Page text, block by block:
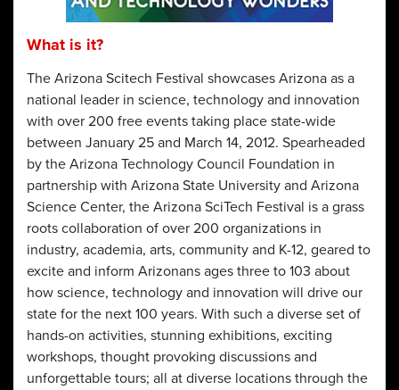
What is it?
The Arizona Scitech Festival showcases Arizona as a
national leader in science, technology and innovation
with over 200 free events taking place state-wide
between January 25 and March 14, 2012. Spearheaded
by the Arizona Technology Council Foundation in
partnership with Arizona State University and Arizona
Science Center, the Arizona SciTech Festival is a grass
roots collaboration of over 200 organizations in
industry, academia, arts, community and K-12, geared to
excite and inform Arizonans ages three to 103 about
how science, technology and innovation will drive our
state for the next 100 years. With such a diverse set of
hands-on activities, stunning exhibitions, exciting
workshops, thought provoking discussions and
unforgettable tours; all at diverse locations through the